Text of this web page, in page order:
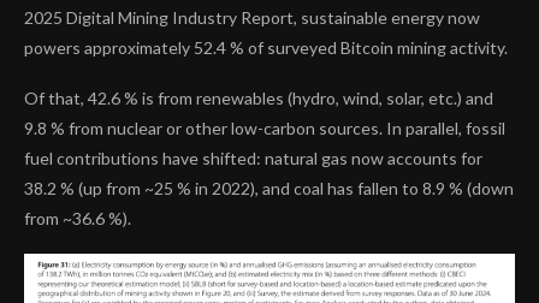
2025 Digital Mining Industry Report, sustainable energy now
powers approximately 52.4 % of surveyed Bitcoin mining activity.
Of that, 42.6 % is from renewables (hydro, wind, solar, etc.) and
9.8 % from nuclear or other low-carbon sources. In parallel, fossil
fuel contributions have shifted: natural gas now accounts for
38.2 % (up from ~25 % in 2022), and coal has fallen to 8.9 % (down
from ~36.6 %).